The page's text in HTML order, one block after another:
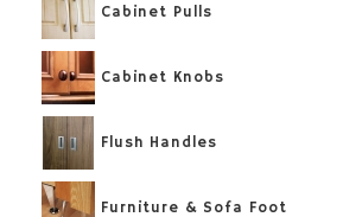
Cabinet Pulls
Cabinet Knobs
Flush Handles
Furniture & Sofa Foot